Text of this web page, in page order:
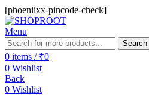
[phoeniixx-pincode-check]
Menu
Search
0 items / ₹0
0 Wishlist
Back
0 Wishlist